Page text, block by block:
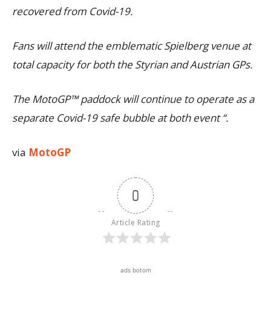
recovered from Covid-19.
Fans will attend the emblematic Spielberg venue at
total capacity for both the Styrian and Austrian GPs.
The MotoGP™ paddock will continue to operate as a
separate Covid-19 safe bubble at both event “.
via MotoGP
0
Article Rating
ads botom